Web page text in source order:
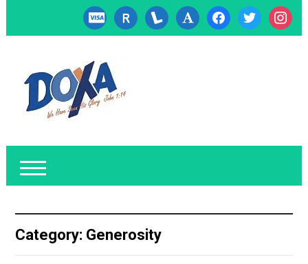
cc-
visa
researcherid
lanyrd font facebooktwitter
Category: Generosity